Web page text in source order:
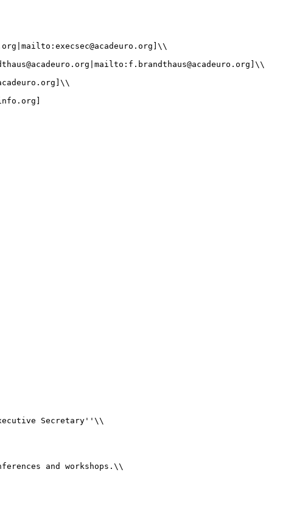
Secretary''\\
and workshops.\\